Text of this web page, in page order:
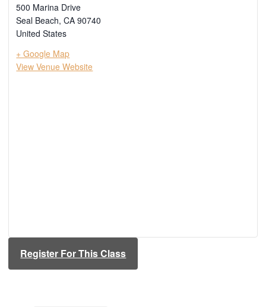
500 Marina Drive
Seal Beach, CA 90740
United States
+ Google Map
View Venue Website
Register For This Class